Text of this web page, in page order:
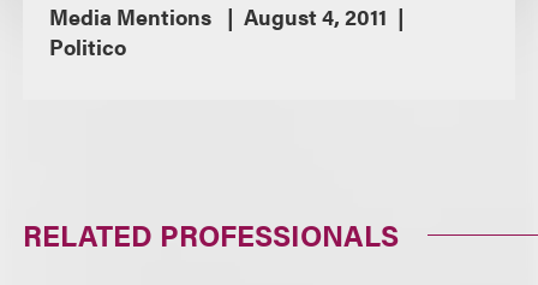
Media Mentions
August 4, 2011
Politico
RELATED PROFESSIONALS